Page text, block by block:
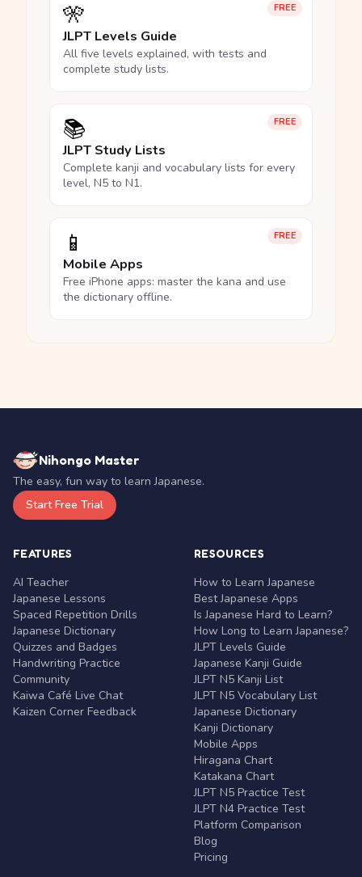
FREE
🎌
JLPT Levels Guide
All five levels explained, with tests and
complete study lists.
FREE
📚
JLPT Study Lists
Complete kanji and vocabulary lists for every
level, N5 to N1.
FREE
📱
Mobile Apps
Free iPhone apps: master the kana and use
the dictionary offline.
Nihongo Master
The easy, fun way to learn Japanese.
Start Free Trial
FEATURES
AI Teacher
Japanese Lessons
Spaced Repetition Drills
Japanese Dictionary
Quizzes and Badges
Handwriting Practice
Community
Kaiwa Café Live Chat
Kaizen Corner Feedback
RESOURCES
How to Learn Japanese
Best Japanese Apps
Is Japanese Hard to Learn?
How Long to Learn Japanese?
JLPT Levels Guide
Japanese Kanji Guide
JLPT N5 Kanji List
JLPT N5 Vocabulary List
Japanese Dictionary
Kanji Dictionary
Mobile Apps
Hiragana Chart
Katakana Chart
JLPT N5 Practice Test
JLPT N4 Practice Test
Platform Comparison
Blog
Pricing